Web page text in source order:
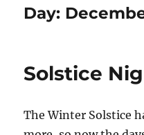
Day:
Solstice
The Winter Solstice